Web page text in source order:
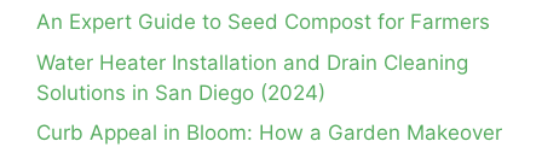
An Expert Guide to Seed Compost for Farmers
Water Heater Installation and Drain Cleaning
Solutions in San Diego (2024)
Curb Appeal in Bloom: How a Garden Makeover